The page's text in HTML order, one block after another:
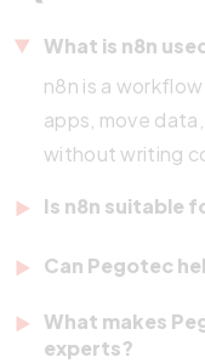
What is n8n
n8n is a
apps, move
without writing
Is n8n suitable
anyone to build
experience.
Can Pegotec
and ongoing
What makes
experts?